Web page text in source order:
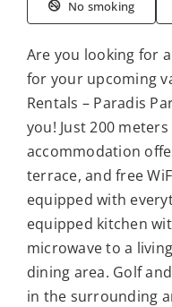
No smoking
Are you looking for
for your upcoming
Rentals – Paradis
you! Just 200
accommodation
terrace, and free
equipped with
equipped kitchen
microwave to a
dining area. Golf
in the surrounding